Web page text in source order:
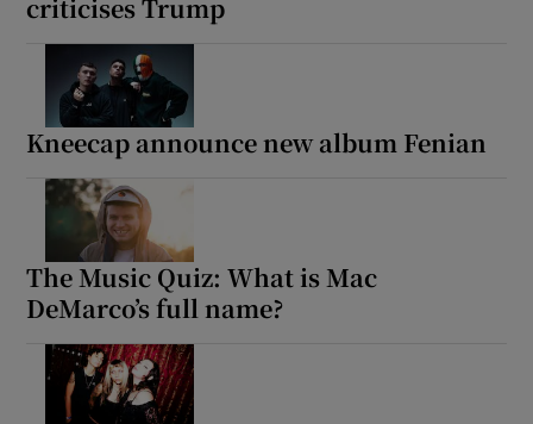
criticises Trump
Kneecap announce new album Fenian
The Music Quiz: What is Mac
DeMarco’s full name?